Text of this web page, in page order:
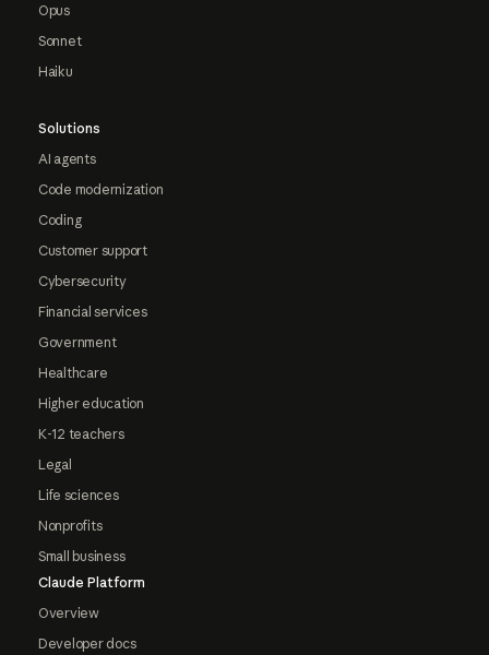
Opus
Sonnet
Haiku
Solutions
AI agents
Code modernization
Coding
Customer support
Cybersecurity
Financial services
Government
Healthcare
Higher education
K-12 teachers
Legal
Life sciences
Nonprofits
Small business
Claude Platform
Overview
Developer docs